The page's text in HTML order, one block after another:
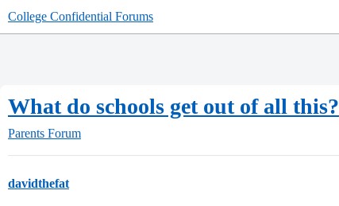
College Confidential Forums
What do schools get out of all this?
Parents Forum
davidthefat